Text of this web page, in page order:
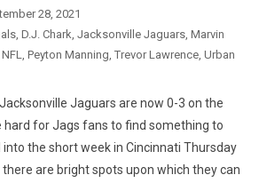
28, 2021
, D.J. Chark, Jacksonville Jaguars, Marvin
NFL, Peyton Manning, Trevor Lawrence, Urban
Jaguars are now 0-3 on the
hard for Jags fans to find something to
the short week in Cincinnati Thursday
are bright spots upon which they can